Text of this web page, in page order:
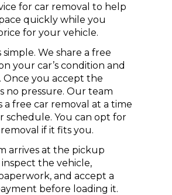
for car removal to help
quickly while you
for your vehicle.
simple. We share a free
your car’s condition and
Once you accept the
no pressure. Our team
a free car removal at a time
schedule. You can opt for
if it fits you.
arrives at the pickup
inspect the vehicle,
and accept a
before loading it.